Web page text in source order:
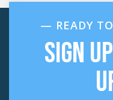
— READY
SIGN